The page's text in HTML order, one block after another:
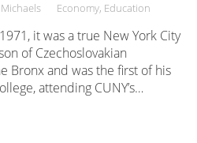
Economy Education
it was a true New York City
of Czechoslovakian
Bronx and was the first of his
attending CUNY’s…